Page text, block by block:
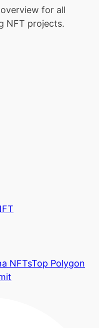
for all
NFT projects.
NFTsTop Polygon